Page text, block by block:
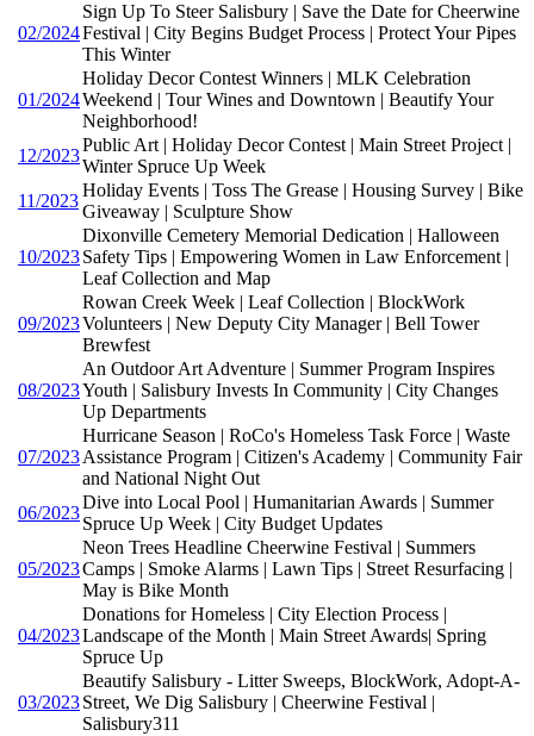
02/2024
Sign Up To Steer Salisbury | Save the Date for Cheerwine
Festival | City Begins Budget Process | Protect Your Pipes
This Winter
01/2024
Holiday Decor Contest Winners | MLK Celebration
Weekend | Tour Wines and Downtown | Beautify Your
Neighborhood!
12/2023
Public Art | Holiday Decor Contest | Main Street Project |
Winter Spruce Up Week
11/2023
Holiday Events | Toss The Grease | Housing Survey | Bike
Giveaway | Sculpture Show
10/2023
Dixonville Cemetery Memorial Dedication | Halloween
Safety Tips | Empowering Women in Law Enforcement |
Leaf Collection and Map
09/2023
Rowan Creek Week | Leaf Collection | BlockWork
Volunteers | New Deputy City Manager | Bell Tower
Brewfest
08/2023
An Outdoor Art Adventure | Summer Program Inspires
Youth | Salisbury Invests In Community | City Changes
Up Departments
07/2023
Hurricane Season | RoCo's Homeless Task Force | Waste
Assistance Program | Citizen's Academy | Community Fair
and National Night Out
06/2023
Dive into Local Pool | Humanitarian Awards | Summer
Spruce Up Week | City Budget Updates
05/2023
Neon Trees Headline Cheerwine Festival | Summers
Camps | Smoke Alarms | Lawn Tips | Street Resurfacing |
May is Bike Month
04/2023
Donations for Homeless | City Election Process |
Landscape of the Month | Main Street Awards| Spring
Spruce Up
03/2023
Beautify Salisbury - Litter Sweeps, BlockWork, Adopt-A-
Street, We Dig Salisbury | Cheerwine Festival |
Salisbury311